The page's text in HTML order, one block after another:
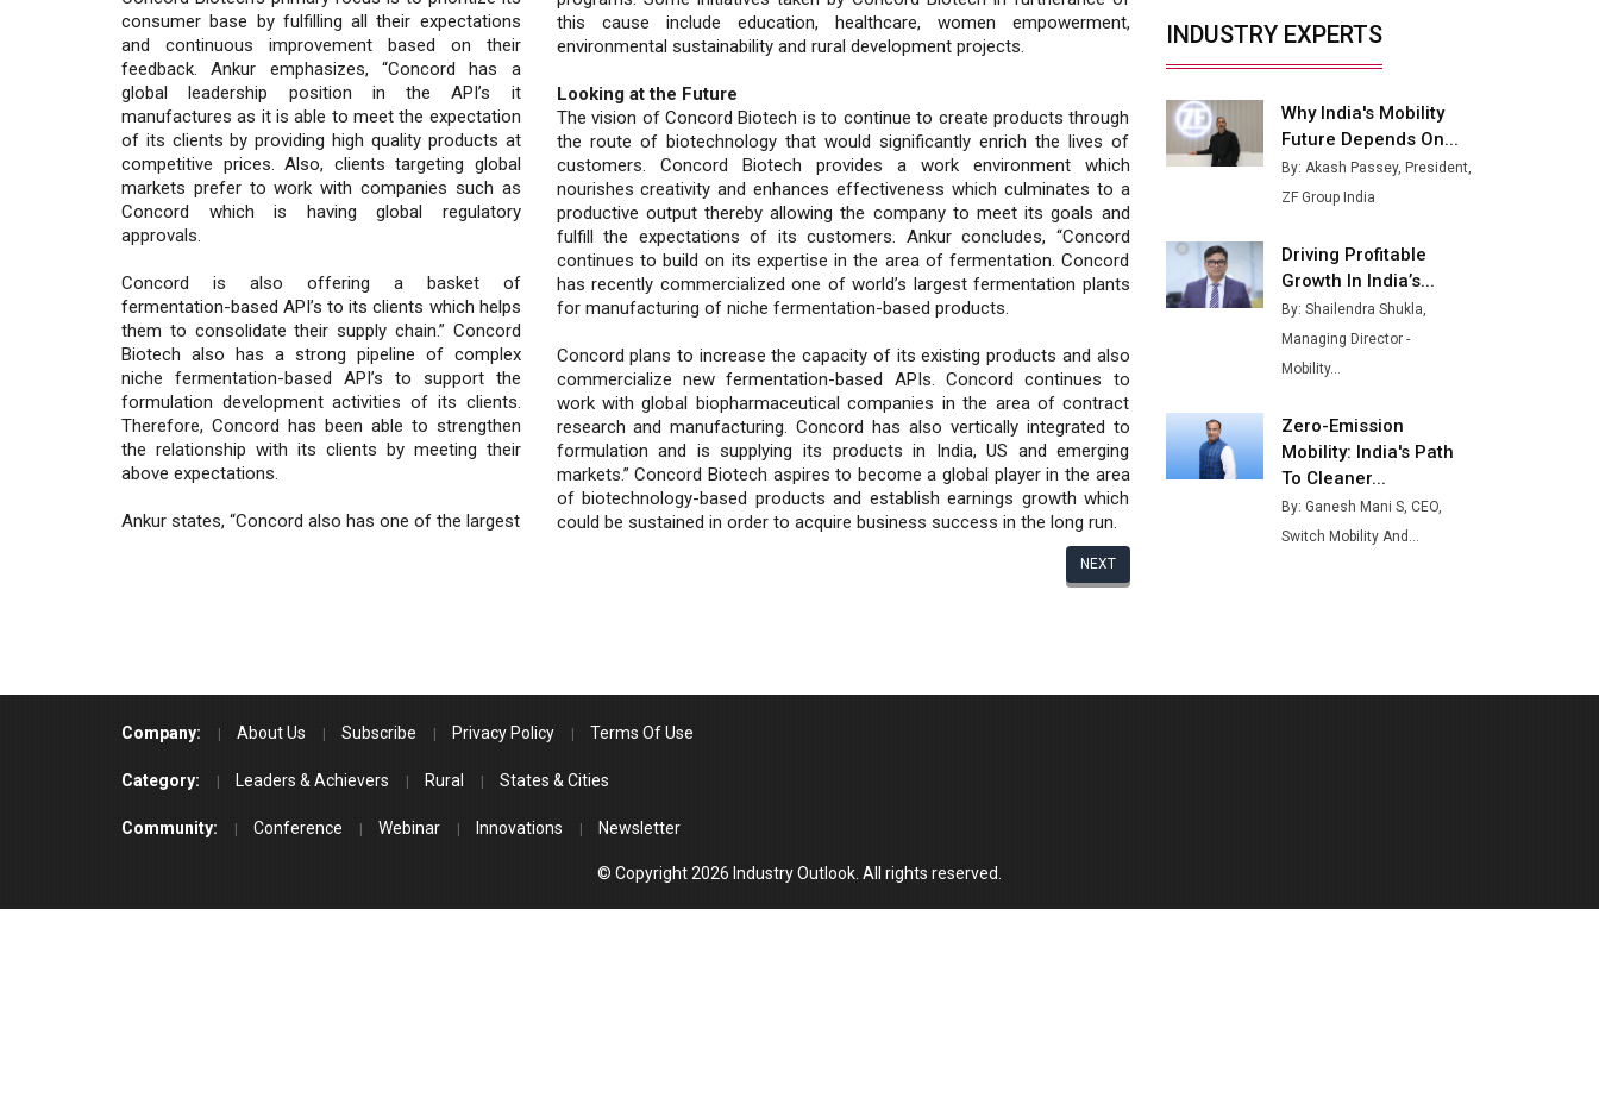
consumer base by fulfilling all their expectations
and continuous improvement based on their
feedback. Ankur emphasizes, “Concord has a
global leadership position in the API’s it
manufactures as it is able to meet the expectation
of its clients by providing high quality products at
competitive prices. Also, clients targeting global
markets prefer to work with companies such as
Concord which is having global regulatory
approvals.
Concord is also offering a basket of
fermentation-based API’s to its clients which helps
them to consolidate their supply chain.” Concord
Biotech also has a strong pipeline of complex
niche fermentation-based API’s to support the
formulation development activities of its clients.
Therefore, Concord has been able to strengthen
the relationship with its clients by meeting their
above expectations.
Ankur states, “Concord also has one of the largest
this cause include education, healthcare, women empowerment,
environmental sustainability and rural development projects.
Looking at the Future
The vision of Concord Biotech is to continue to create products through
the route of biotechnology that would significantly enrich the lives of
customers. Concord Biotech provides a work environment which
nourishes creativity and enhances effectiveness which culminates to a
productive output thereby allowing the company to meet its goals and
fulfill the expectations of its customers. Ankur concludes, “Concord
continues to build on its expertise in the area of fermentation. Concord
has recently commercialized one of world’s largest fermentation plants
for manufacturing of niche fermentation-based products.
Concord plans to increase the capacity of its existing products and also
commercialize new fermentation-based APIs. Concord continues to
work with global biopharmaceutical companies in the area of contract
research and manufacturing. Concord has also vertically integrated to
formulation and is supplying its products in India, US and emerging
markets.” Concord Biotech aspires to become a global player in the area
of biotechnology-based products and establish earnings growth which
could be sustained in order to acquire business success in the long run.
NEXT
Footprint in India’s Fast-
Growing EV Manufacturing
Sector
India Emerges as Key Hub for
Apple iPhone Production
Union Budget 2025 Key
Top 10 Women Leaders
Shaping India's Manufacturing
Landscape
INDUSTRY EXPERTS
Why India's Mobility
Future Depends On...
By: Akash Passey, President,
ZF Group India
Driving Profitable
Growth In India’s...
By: Shailendra Shukla,
Managing Director -
Mobility...
Zero-Emission
Mobility: India's Path
To Cleaner...
By: Ganesh Mani S, CEO,
Switch Mobility And...
Company: About Us Subscribe Privacy Policy Terms Of Use
Category: Leaders & Achievers Rural States & Cities
Community: Conference Webinar Innovations Newsletter
© Copyright 2026 Industry Outlook. All rights reserved.